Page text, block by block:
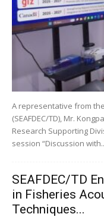
A representative from
(SEAFDEC/TD), Mr.
Research Supporting
session “Discussion
SEAFDEC/TD
in Fisheries
Techniques...